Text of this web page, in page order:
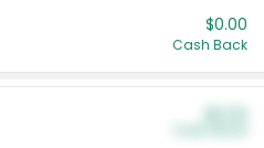
$0.00
Cash Back